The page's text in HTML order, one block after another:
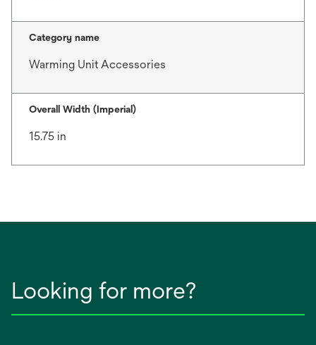
Category name
Warming Unit Accessories
Overall Width (Imperial)
15.75 in
Looking for more?